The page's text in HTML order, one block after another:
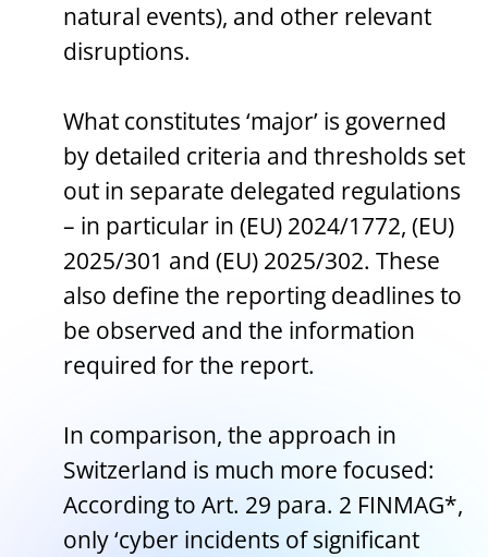
natural events), and other relevant
disruptions.
What constitutes ‘major’ is governed
by detailed criteria and thresholds set
out in separate delegated regulations
– in particular in (EU) 2024/1772, (EU)
2025/301 and (EU) 2025/302. These
also define the reporting deadlines to
be observed and the information
required for the report.
In comparison, the approach in
Switzerland is much more focused:
According to Art. 29 para. 2 FINMAG*,
only ‘cyber incidents of significant